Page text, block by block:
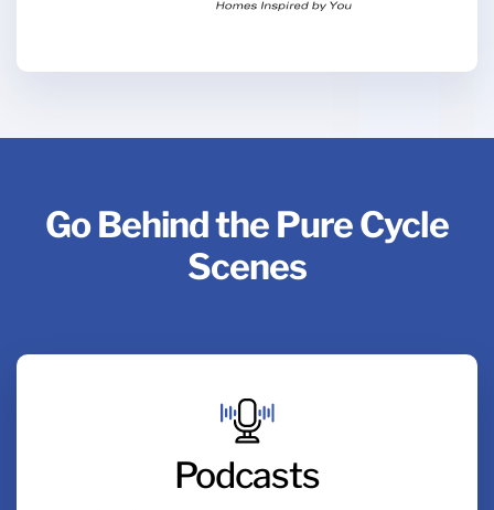
Go Behind the Pure Cycle
Scenes
Podcasts